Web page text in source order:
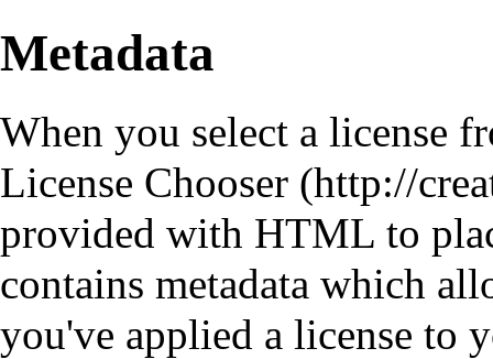
Metadata
When you select a license
License Chooser
provided with HTML to
contains metadata which
you've applied a license to